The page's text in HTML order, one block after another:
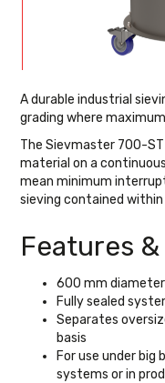
A durable industrial
grading where
The Sievmaster 700-
material on a
mean minimum
sieving contained
Features
600 mm
Fully sealed
Separates
basis
For use under big
systems or in